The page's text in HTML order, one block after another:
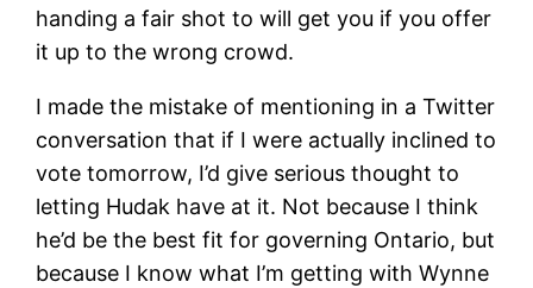
handing a fair shot to will get you if you offer
it up to the wrong crowd.
I made the mistake of mentioning in a Twitter
conversation that if I were actually inclined to
vote tomorrow, I’d give serious thought to
letting Hudak have at it. Not because I think
he’d be the best fit for governing Ontario, but
because I know what I’m getting with Wynne